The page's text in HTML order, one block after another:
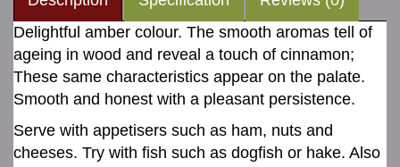
Delightful amber colour. The smooth aromas tell of
ageing in wood and reveal a touch of cinnamon;
These same characteristics appear on the palate.
Smooth and honest with a pleasant persistence.
Serve with appetisers such as ham, nuts and
cheeses. Try with fish such as dogfish or hake. Also